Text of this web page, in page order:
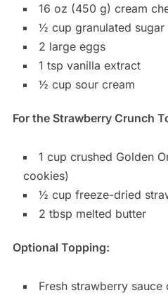
16 oz (450 g) cream
½ cup granulated sugar
2 large eggs
1 tsp vanilla extract
½ cup sour cream
For the Strawberry Crunch
1 cup crushed Golden
cookies)
½ cup freeze-dried
2 tbsp melted butter
Optional Topping:
Fresh strawberry